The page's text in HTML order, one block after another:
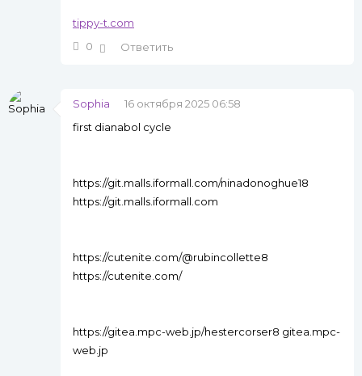
tippy-t.com
0
Ответить
Sophia
16 октября 2025 06:58
first dianabol cycle
https://git.malls.iformall.com/ninadonoghue18
https://git.malls.iformall.com
https://cutenite.com/@rubincollette8
https://cutenite.com/
https://gitea.mpc-web.jp/hestercorser8 gitea.mpc-
web.jp